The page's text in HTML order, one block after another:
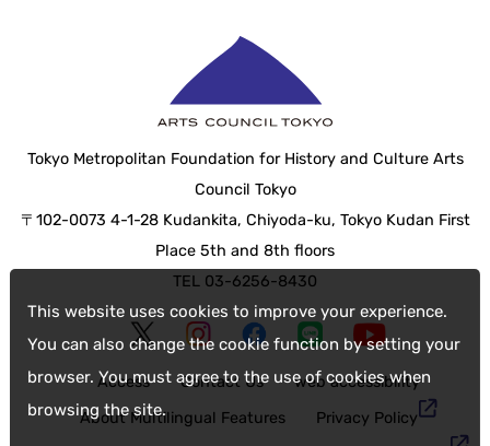
This website uses cookies to improve your experience.
You can also change the cookie function by setting your
browser. You must agree to the use of cookies when
browsing the site.
Tokyo Metropolitan Foundation for History and Culture Arts
Council Tokyo
〒102-0073 4-1-28 Kudankita, Chiyoda-ku, Tokyo Kudan First
Place 5th and 8th floors
TEL 03-6256-8430
Access Contact Us
web accessibility
About Multilingual Features
Privacy Policy